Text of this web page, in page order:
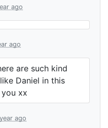
ago
ago
are such kind
Daniel in this
xx
ago